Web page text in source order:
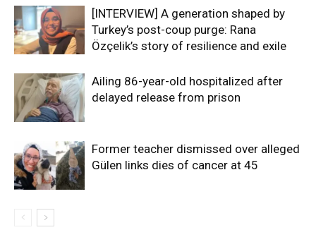
[INTERVIEW] A generation shaped by
Turkey’s post-coup purge: Rana
Özçelik’s story of resilience and exile
Ailing 86-year-old hospitalized after
delayed release from prison
Former teacher dismissed over alleged
Gülen links dies of cancer at 45